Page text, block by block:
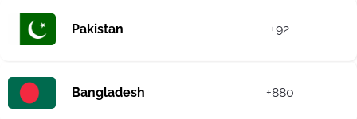
Pakistan +92
Bangladesh +880